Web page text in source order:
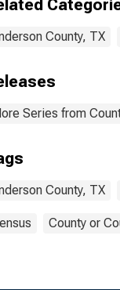
County, TX
Series from
County, TX
County or